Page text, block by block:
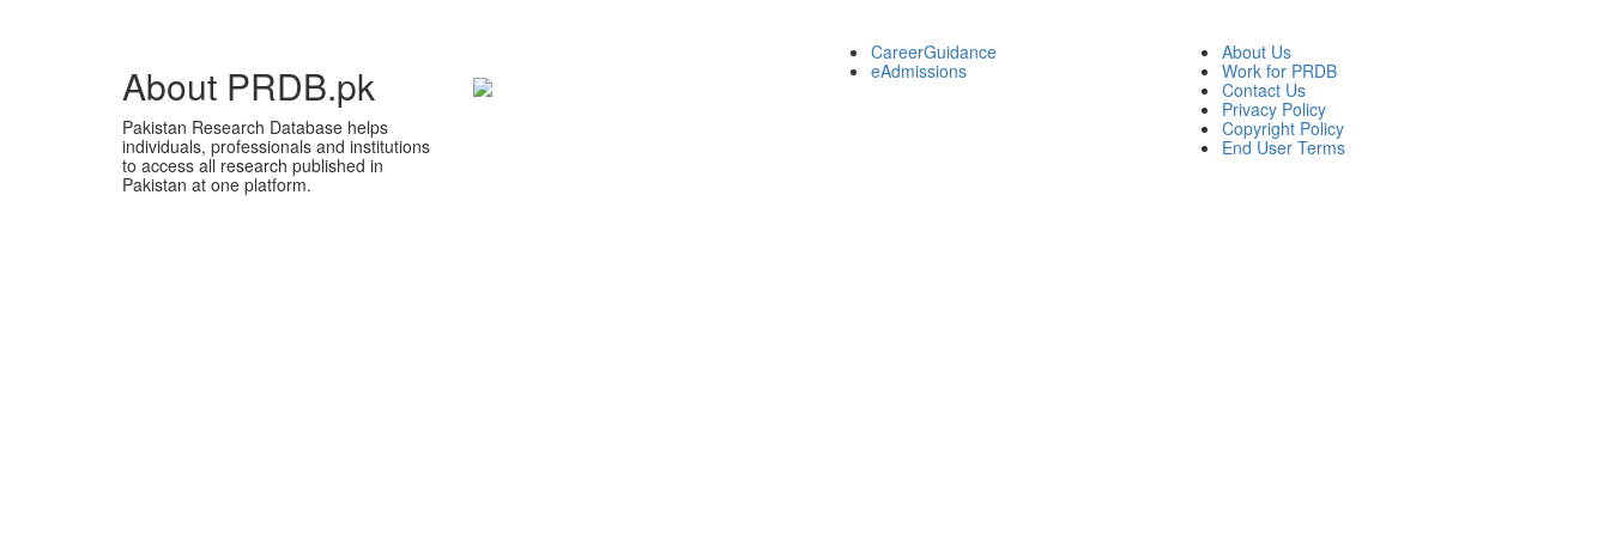
About PRDB.pk
Pakistan Research Database helps
individuals, professionals and institutions
to access all research published in
Pakistan at one platform.
CareerGuidance
eAdmissions
About Us
Work for PRDB
Contact Us
Privacy Policy
Copyright Policy
End User Terms